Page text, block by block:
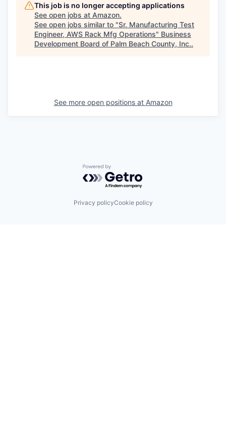
This job is no longer accepting applications
See open jobs at Amazon.
See open jobs similar to "Sr. Manufacturing Test
Engineer, AWS Rack Mfg Operations" Business
Development Board of Palm Beach County, Inc..
See more open positions at Amazon
Powered by Getro.com
Privacy policyCookie policy